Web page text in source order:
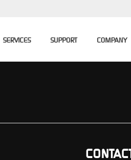
SERVICES SUPPORT COMPANY